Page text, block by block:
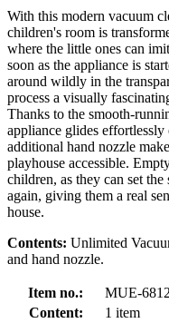
With this modern vacuum
children's room is
where the little ones can
soon as the appliance is
around wildly in the
process a visually
Thanks to the smooth-
appliance glides
additional hand nozzle
playhouse accessible.
children, as they can set
again, giving them a real
house.
Contents: Unlimited
and hand nozzle.
Item no.:
MUE-6812
Content:
1 item